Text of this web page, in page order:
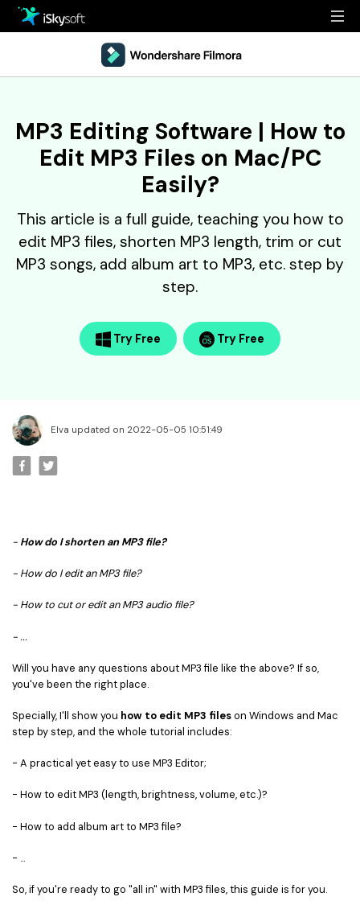
Office
Utility
Utility
Design
Store
Guide
Filmstock
Resources
• Best Video Merger
• Best Video Editor for Beginner
Video Editing Tips
• How to Speed Up Your Video
• How to Crop Your Video
• Reaction Video
• Face Changer
Creative Topics
• How to Become a YouTuber
• Game Video Editing Tips
• Travel Video Editing Tips
More Resources
MP3 Editing Software | How to
Edit MP3 Files on Mac/PC
Easily?
This article is a full guide, teaching you how to
edit MP3 files, shorten MP3 length, trim or cut
MP3 songs, add album art to MP3, etc. step by
step.
Try Free Try Free
Elva updated on 2022-05-05 10:51:49
- How do I shorten an MP3 file?
- How do I edit an MP3 file?
- How to cut or edit an MP3 audio file?
- ...
Will you have any questions about MP3 file like the above? If so,
you've been the right place.
Specially, I'll show you how to edit MP3 fileson Windows and Mac
step by step, and the whole tutorial includes:
- A practical yet easy to use MP3 Editor;
- How to edit MP3 (length, brightness, volume, etc.)?
- How to add album art to MP3 file?
- ...
So, if you're ready to go "all in" with MP3 files, this guide is for you.